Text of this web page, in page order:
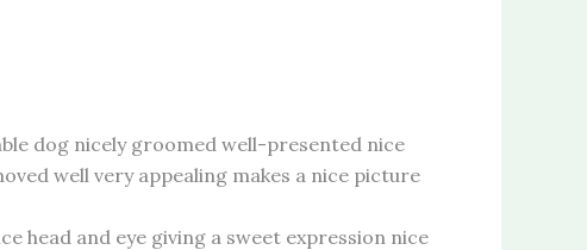
dog nicely groomed well-presented nice
well very appealing makes a nice picture
head and eye giving a sweet expression nice